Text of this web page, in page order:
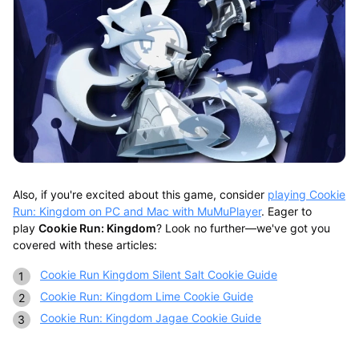
Also, if you're excited about this game, consider playing Cookie
Run: Kingdom on PC and Mac with MuMuPlayer. Eager to
play Cookie Run: Kingdom? Look no further—we've got you
covered with these articles:
Cookie Run Kingdom Silent Salt Cookie Guide
Cookie Run: Kingdom Lime Cookie Guide
Cookie Run: Kingdom Jagae Cookie Guide